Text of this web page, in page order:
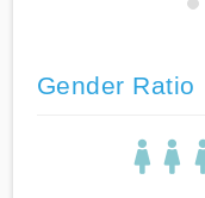
Gender Ratio